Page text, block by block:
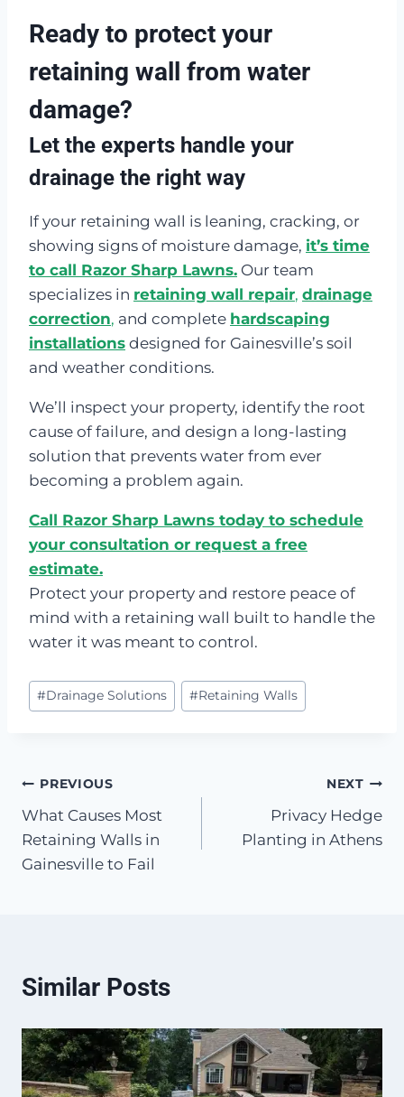
Ready to protect your
retaining wall from water
damage?
Let the experts handle your
drainage the right way
If your retaining wall is leaning, cracking, or
showing signs of moisture damage, it’s time
to call Razor Sharp Lawns. Our team
specializes in retaining wall repair, drainage
correction, and complete hardscaping
installations designed for Gainesville’s soil
and weather conditions.
We’ll inspect your property, identify the root
cause of failure, and design a long-lasting
solution that prevents water from ever
becoming a problem again.
Call Razor Sharp Lawns today to schedule
your consultation or request a free
estimate.
Protect your property and restore peace of
mind with a retaining wall built to handle the
water it was meant to control.
Post
Tags:
#Drainage Solutions #Retaining Walls
Post
navigation
PREVIOUS
What Causes Most
Retaining Walls in
Gainesville to Fail
NEXT
Privacy Hedge
Planting in Athens
Similar Posts